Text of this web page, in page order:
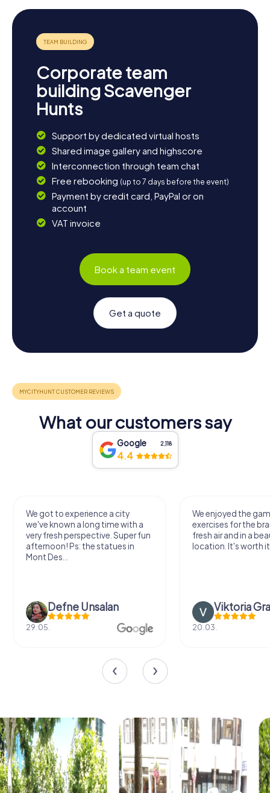
Regional Natural Park. Here, you can enjoy the stunning
nature and unwind. Perhaps you'll also want to discover
the regional wines with a wine tasting. Your adventure in
Montreuil-Bellay will leave you with unforgettable
culture of this unique town.
Corporate team
building Scavenger
Hunts
Support by dedicated virtual hosts
Shared image gallery and highscore
Interconnection through team chat
Free rebooking (up to 7 days before the event)
Payment by credit card, PayPal or on
account
VAT invoice
Book a team event
Get a quote
What our customers say
Google 2,118
4.4
We got to experience a city
we've known a long time with a
very fresh perspective. Super fun
afternoon! Ps: the statues in
Mont Des...
Defne Ünsalan
29.05.
We enjoyed the
exercises for the
fresh air and in a
location. It's worth
Viktoria
20.03.